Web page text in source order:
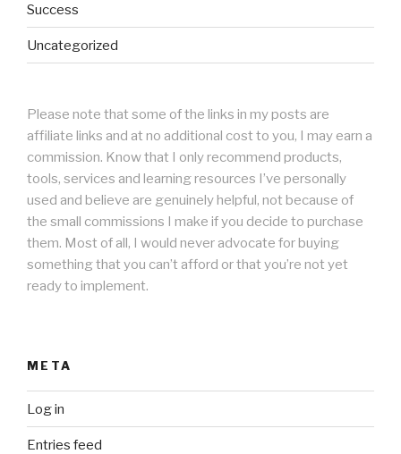
Success
Uncategorized
Please note that some of the links in my posts are
affiliate links and at no additional cost to you, I may earn a
commission. Know that I only recommend products,
tools, services and learning resources I’ve personally
used and believe are genuinely helpful, not because of
the small commissions I make if you decide to purchase
them. Most of all, I would never advocate for buying
something that you can’t afford or that you’re not yet
ready to implement.
META
Log in
Entries feed